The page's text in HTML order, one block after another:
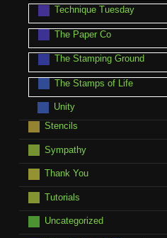
Technique Tuesday
The Paper Co
The Stamping Ground
The Stamps of Life
Unity
Stencils
Sympathy
Thank You
Tutorials
Uncategorized